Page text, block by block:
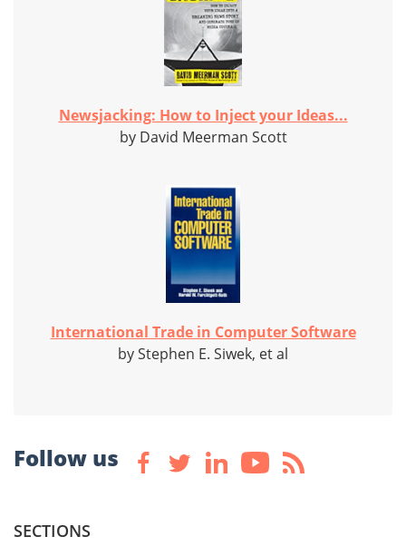
Newsjacking: How to Inject your Ideas...
by David Meerman Scott
International Trade in Computer Software
by Stephen E. Siwek, et al
Follow us
SECTIONS